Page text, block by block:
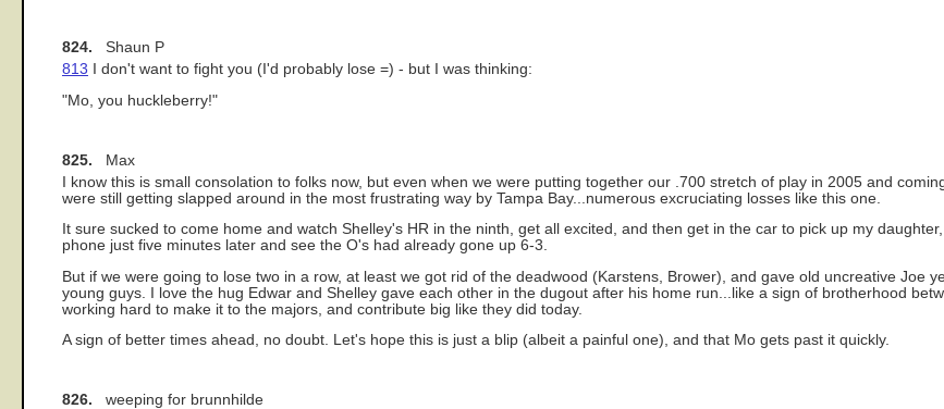
824. Shaun P
813 I don't want to fight you (I'd probably lose =) - but I was thinking:
"Mo, you huckleberry!"
825. Max
I know this is small consolation to folks now, but even when we were putting together our .700 stretch of play in 2005 and
were still getting slapped around in the most frustrating way by Tampa Bay...numerous excruciating losses like this one.
It sure sucked to come home and watch Shelley's HR in the ninth, get all excited, and then get in the car to pick up my
phone just five minutes later and see the O's had already gone up 6-3.
But if we were going to lose two in a row, at least we got rid of the deadwood (Karstens, Brower), and gave old uncreative Joe
young guys. I love the hug Edwar and Shelley gave each other in the dugout after his home run...like a sign of brotherhood
working hard to make it to the majors, and contribute big like they did today.
A sign of better times ahead, no doubt. Let's hope this is just a blip (albeit a painful one), and that Mo gets past it quickly.
826. weeping for brunnhilde